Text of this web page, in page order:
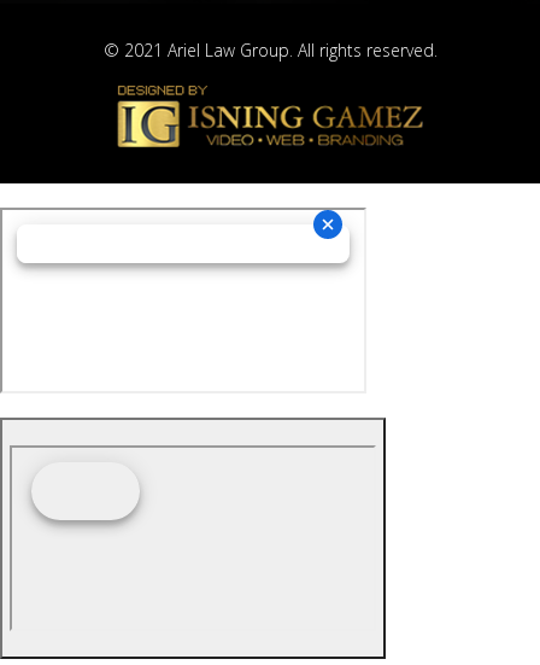
© 2021 Ariel Law Group. All rights reserved.